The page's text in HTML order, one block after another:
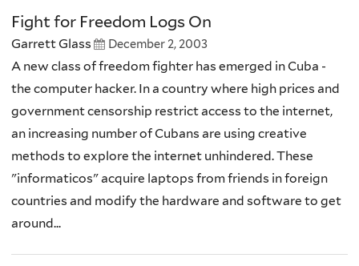
Fight for Freedom Logs On
Garrett Glass December 2, 2003
A new class of freedom fighter has emerged in Cuba -
the computer hacker. In a country where high prices and
government censorship restrict access to the internet,
an increasing number of Cubans are using creative
methods to explore the internet unhindered. These
"informaticos" acquire laptops from friends in foreign
countries and modify the hardware and software to get
around...